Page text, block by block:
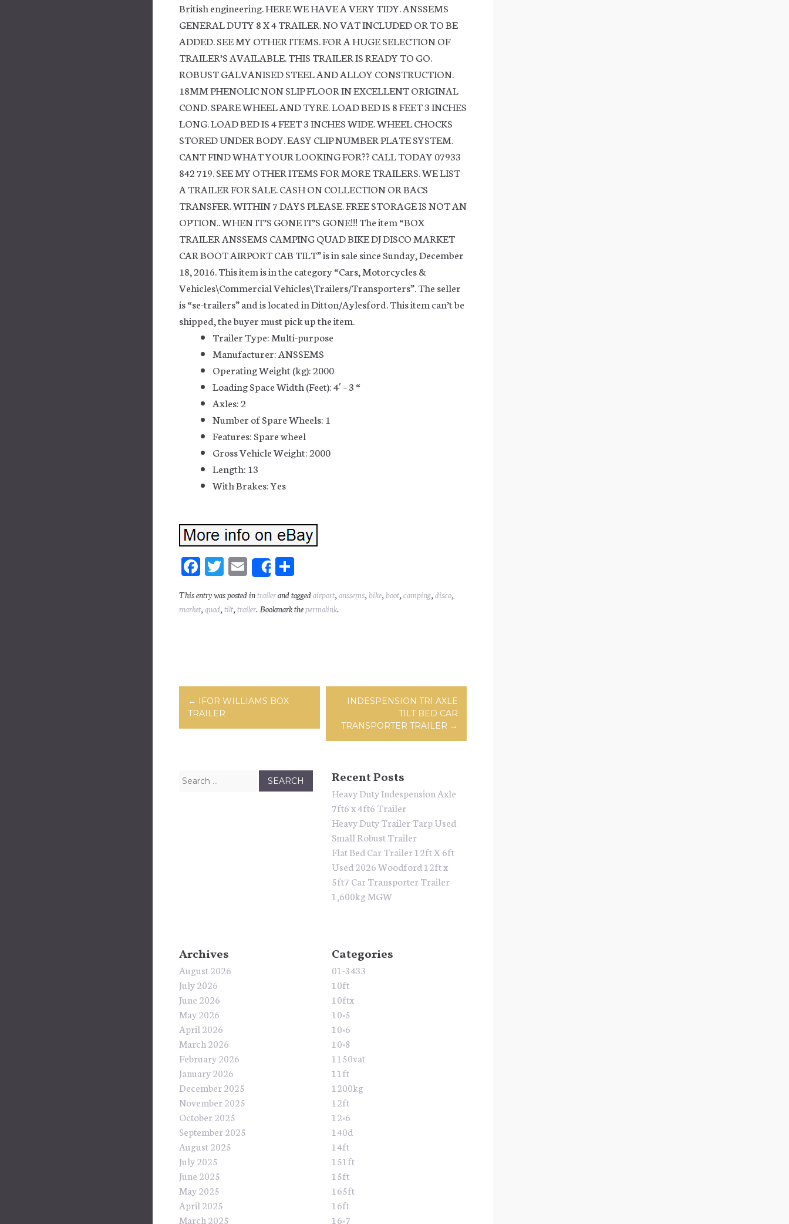
British engineering. HERE WE HAVE A VERY TIDY. ANSSEMS
GENERAL DUTY 8 X 4 TRAILER. NO VAT INCLUDED OR TO BE
ADDED. SEE MY OTHER ITEMS. FOR A HUGE SELECTION OF
TRAILER’S AVAILABLE. THIS TRAILER IS READY TO GO.
ROBUST GALVANISED STEEL AND ALLOY CONSTRUCTION.
18MM PHENOLIC NON SLIP FLOOR IN EXCELLENT ORIGINAL
COND. SPARE WHEEL AND TYRE. LOAD BED IS 8 FEET 3 INCHES
LONG. LOAD BED IS 4 FEET 3 INCHES WIDE. WHEEL CHOCKS
STORED UNDER BODY. EASY CLIP NUMBER PLATE SYSTEM.
CANT FIND WHAT YOUR LOOKING FOR?? CALL TODAY 07933
842 719. SEE MY OTHER ITEMS FOR MORE TRAILERS. WE LIST
A TRAILER FOR SALE. CASH ON COLLECTION OR BACS
TRANSFER. WITHIN 7 DAYS PLEASE. FREE STORAGE IS NOT AN
OPTION.. WHEN IT’S GONE IT’S GONE!!! The item “BOX
TRAILER ANSSEMS CAMPING QUAD BIKE DJ DISCO MARKET
CAR BOOT AIRPORT CAB TILT” is in sale since Sunday, December
18, 2016. This item is in the category “Cars, Motorcycles &
Vehicles\Commercial Vehicles\Trailers/Transporters”. The seller
is “se-trailers” and is located in Ditton/Aylesford. This item can’t be
shipped, the buyer must pick up the item.
Trailer Type: Multi-purpose
Manufacturer: ANSSEMS
Operating Weight (kg): 2000
Loading Space Width (Feet): 4′ – 3 “
Axles: 2
Number of Spare Wheels: 1
Features: Spare wheel
Gross Vehicle Weight: 2000
Length: 13
With Brakes: Yes
Fa
bo
T
tt
E
m
ail
Share
e
This entry was posted intrailerand taggedairport,anssems,bike,boot,camping,disco,
market,quad,tilt,trailer. Bookmark thepermalink.
Post navigation
← IFOR WILLIAMS BOX
TRAILER
INDESPENSION TRI AXLE
TILT BED CAR
TRANSPORTER TRAILER →
Search for: Recent Posts
Heavy Duty Indespension Axle
7ft6 x 4ft6 Trailer
Heavy Duty Trailer Tarp Used
Small Robust Trailer
Flat Bed Car Trailer 12ft X 6ft
Used 2026 Woodford 12ft x
5ft7 Car Transporter Trailer
1,600kg MGW
Archives
August 2026
July 2026
June 2026
May 2026
April 2026
March 2026
February 2026
January 2026
December 2025
November 2025
October 2025
September 2025
August 2025
July 2025
June 2025
May 2025
April 2025
March 2025
Categories
01-3433
10ft
10ftx
10×5
10×6
10×8
1150vat
11ft
1200kg
12ft
12×6
140d
14ft
151ft
15ft
165ft
16ft
16×7